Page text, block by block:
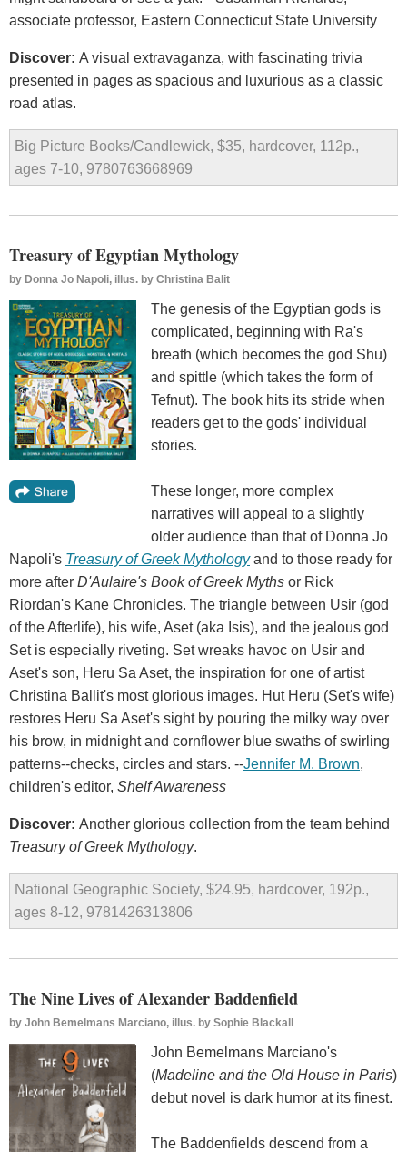
associate professor, Eastern Connecticut State University
Discover: A visual extravaganza, with fascinating trivia
presented in pages as spacious and luxurious as a classic
road atlas.
Big Picture Books/Candlewick, $35, hardcover, 112p.,
ages 7-10, 9780763668969
Treasury of Egyptian Mythology
by Donna Jo Napoli, illus. by Christina Balit
The genesis of the Egyptian gods is
complicated, beginning with Ra's
breath (which becomes the god Shu)
and spittle (which takes the form of
Tefnut). The book hits its stride when
readers get to the gods' individual
stories.
These longer, more complex
narratives will appeal to a slightly
older audience than that of Donna Jo
Napoli's Treasury of Greek Mythologyand to those ready for
more after D'Aulaire's Book of Greek Myths or Rick
Riordan's Kane Chronicles. The triangle between Usir (god
of the Afterlife), his wife, Aset (aka Isis), and the jealous god
Set is especially riveting. Set wreaks havoc on Usir and
Aset's son, Heru Sa Aset, the inspiration for one of artist
Christina Ballit's most glorious images. Hut Heru (Set's wife)
restores Heru Sa Aset's sight by pouring the milky way over
his brow, in midnight and cornflower blue swaths of swirling
patterns--checks, circles and stars. --Jennifer M. Brown,
children's editor, Shelf Awareness
Discover: Another glorious collection from the team behind
Treasury of Greek Mythology.
National Geographic Society, $24.95, hardcover, 192p.,
ages 8-12, 9781426313806
The Nine Lives of Alexander Baddenfield
by John Bemelmans Marciano, illus. by Sophie Blackall
John Bemelmans Marciano's
(Madeline and the Old House in Paris)
debut novel is dark humor at its finest.
The Baddenfields descend from a